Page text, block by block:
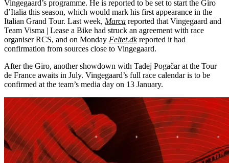
Vingegaard’s programme. He is reported to be set to start the Giro
d’Italia this season, which would mark his first appearance in the
Italian Grand Tour. Last week, Marca reported that Vingegaard and
Team Visma | Lease a Bike had struck an agreement with race
organiser RCS, and on Monday Feltet.dkreported it had
confirmation from sources close to Vingegaard.
After the Giro, another showdown with Tadej Pogačar at the Tour
de France awaits in July. Vingegaard’s full race calendar is to be
confirmed at the team’s media day on 13 January.